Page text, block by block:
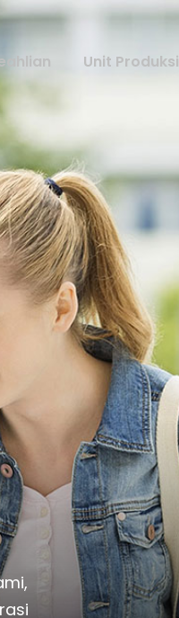
Unit Produksi